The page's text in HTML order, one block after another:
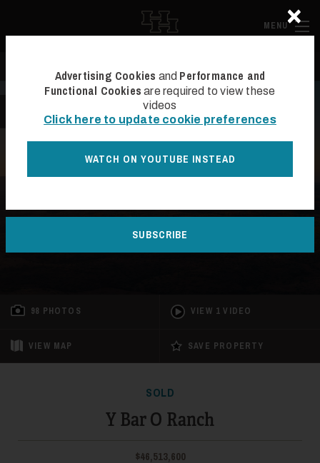
Hall andMENU×
Advertising Cookies and Performance and
Functional Cookies are required to view these
videos
Click here to update cookie preferences
WATCH ON YOUTUBE INSTEAD
SUBSCRIBE
SOLD
98 PHOTOS VIEW 1 VIDEO
VIEW MAP SAVE PROPERTY
SOLD
Y Bar O Ranch
$46,513,600